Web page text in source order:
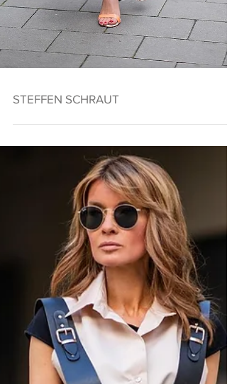
STEFFEN SCHRAUT